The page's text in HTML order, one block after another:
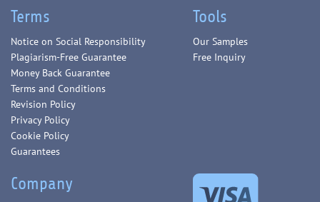
Terms
Notice on Social Responsibility
Plagiarism-Free Guarantee
Money Back Guarantee
Terms and Conditions
Revision Policy
Privacy Policy
Cookie Policy
Guarantees
Company
Tools
Our Samples
Free Inquiry